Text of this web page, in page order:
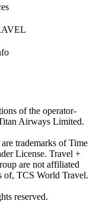
of the operator-
Airways Limited.
trademarks of Time
License. Travel +
are not affiliated
of, TCS World Travel.
reserved.